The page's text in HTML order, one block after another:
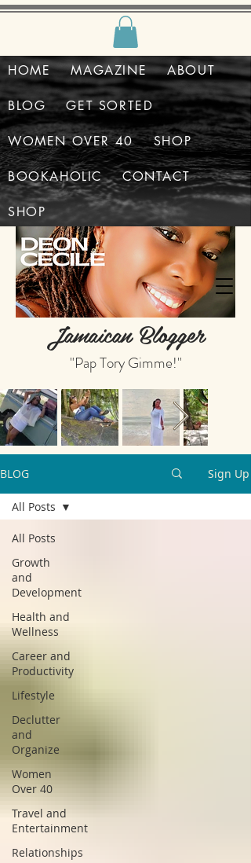
HOME MAGAZINE ABOUT
BLOG GET SORTED
WOMEN OVER 40 SHOP
BOOKAHOLIC CONTACT
SHOP
Jamaican Blogger
"Pap Tory Gimme!"
BLOG Sign Up
All Posts
Growth
and
Development
Health and
Wellness
Career and
Productivity
Lifestyle
Declutter
and
Organize
Women
Over 40
Travel and
Entertainment
Relationships
All Posts